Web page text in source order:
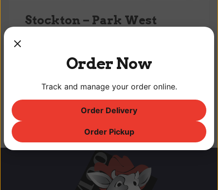
Stockton – Park West
Opened February 1, 2007
Fri-Sat: 8:30 am – 9:00 pm
Order Now
Track and manage your order online.
Order Delivery
Order Pickup